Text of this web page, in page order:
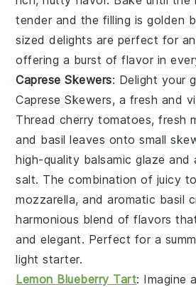
tender and the filling is golden
sized delights are perfect for
offering a burst of flavor in
Caprese Skewers: Delight your
Caprese Skewers, a fresh and
Thread cherry tomatoes,fresh
and basil leaves onto small
high-quality balsamic glaze and
salt. The combination of juicy
mozzarella, and aromatic basil
harmonious blend of flavors
and elegant. Perfect for a
light starter.
Lemon Blueberry Tart: Imagine